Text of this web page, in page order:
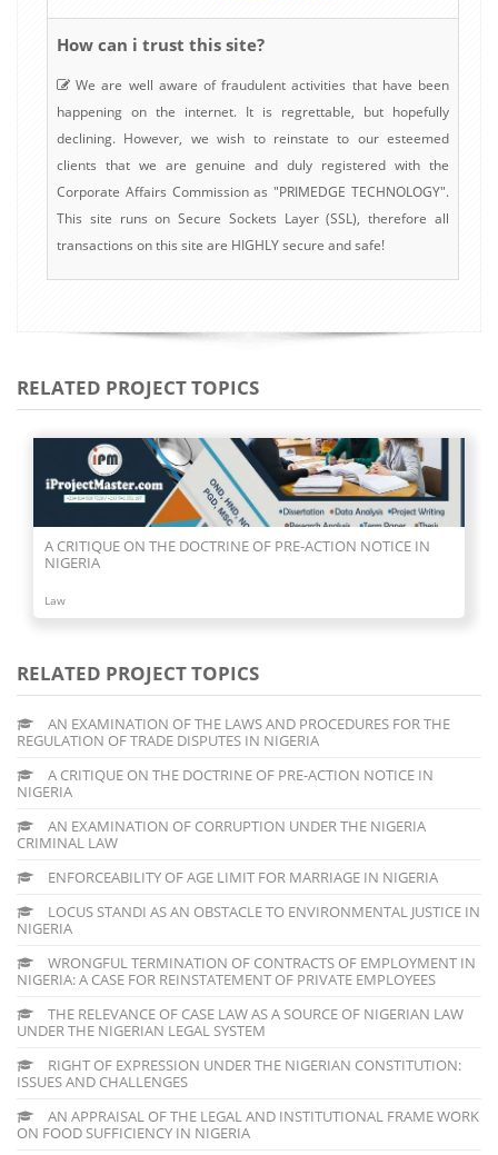
How can i trust this site?
We are well aware of fraudulent activities that have been
happening on the internet. It is regrettable, but hopefully
declining. However, we wish to reinstate to our esteemed
clients that we are genuine and duly registered with the
Corporate Affairs Commission as "PRIMEDGE TECHNOLOGY".
This site runs on Secure Sockets Layer (SSL), therefore all
transactions on this site are HIGHLY secure and safe!
RELATED PROJECT TOPICS
AN EXAMINATION OF CORRUPTION UNDER THE NIGERIA
CRIMINAL LAW
Law
RELATED PROJECT TOPICS
AN EXAMINATION OF THE LAWS AND PROCEDURES FOR THE
REGULATION OF TRADE DISPUTES IN NIGERIA
A CRITIQUE ON THE DOCTRINE OF PRE-ACTION NOTICE IN
NIGERIA
AN EXAMINATION OF CORRUPTION UNDER THE NIGERIA
CRIMINAL LAW
ENFORCEABILITY OF AGE LIMIT FOR MARRIAGE IN NIGERIA
LOCUS STANDI AS AN OBSTACLE TO ENVIRONMENTAL JUSTICE IN
NIGERIA
WRONGFUL TERMINATION OF CONTRACTS OF EMPLOYMENT IN
NIGERIA: A CASE FOR REINSTATEMENT OF PRIVATE EMPLOYEES
THE RELEVANCE OF CASE LAW AS A SOURCE OF NIGERIAN LAW
UNDER THE NIGERIAN LEGAL SYSTEM
RIGHT OF EXPRESSION UNDER THE NIGERIAN CONSTITUTION:
ISSUES AND CHALLENGES
AN APPRAISAL OF THE LEGAL AND INSTITUTIONAL FRAME WORK
ON FOOD SUFFICIENCY IN NIGERIA